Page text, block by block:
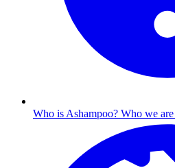
Who is Ashampoo? Who we